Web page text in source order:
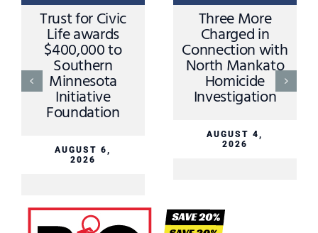
Trust for Civic
Life awards
$400,000 to
Southern
Minnesota
Initiative
Foundation
AUGUST 6,
2026
Three More
Charged in
Connection with
North Mankato
Homicide
Investigation
AUGUST 4,
2026